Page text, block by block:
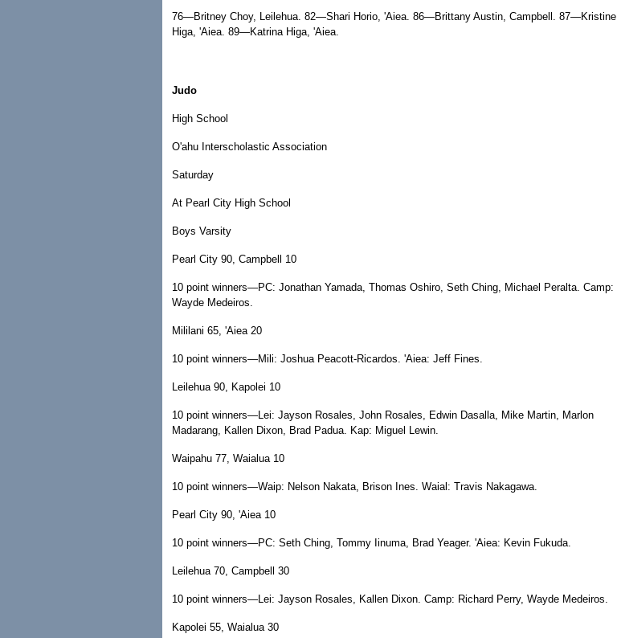
76—Britney Choy, Leilehua. 82—Shari Horio, 'Aiea. 86—Brittany Austin, Campbell. 87—Kristine
Higa, 'Aiea. 89—Katrina Higa, 'Aiea.
Judo
High School
O'ahu Interscholastic Association
Saturday
At Pearl City High School
Boys Varsity
Pearl City 90, Campbell 10
10 point winners—PC: Jonathan Yamada, Thomas Oshiro, Seth Ching, Michael Peralta. Camp:
Wayde Medeiros.
Mililani 65, 'Aiea 20
10 point winners—Mili: Joshua Peacott-Ricardos. 'Aiea: Jeff Fines.
Leilehua 90, Kapolei 10
10 point winners—Lei: Jayson Rosales, John Rosales, Edwin Dasalla, Mike Martin, Marlon
Madarang, Kallen Dixon, Brad Padua. Kap: Miguel Lewin.
Waipahu 77, Waialua 10
10 point winners—Waip: Nelson Nakata, Brison Ines. Waial: Travis Nakagawa.
Pearl City 90, 'Aiea 10
10 point winners—PC: Seth Ching, Tommy Iinuma, Brad Yeager. 'Aiea: Kevin Fukuda.
Leilehua 70, Campbell 30
10 point winners—Lei: Jayson Rosales, Kallen Dixon. Camp: Richard Perry, Wayde Medeiros.
Kapolei 55, Waialua 30